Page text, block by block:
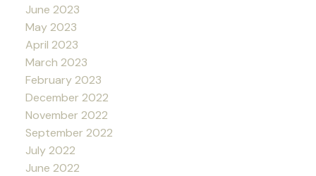
June 2023
May 2023
April 2023
March 2023
February 2023
December 2022
November 2022
September 2022
July 2022
June 2022